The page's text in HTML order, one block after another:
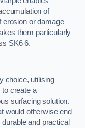
of
erosion or damage
them particularly
SK6 6.
choice, utilising
create a
surfacing solution.
would otherwise end
and practical